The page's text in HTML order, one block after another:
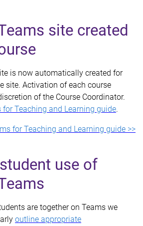
site created
is now automatically created for
site. Activation of each course
of the Course Coordinator.
for Teaching and Learning guide.
for Teaching and Learning guide >>
use of
are together on Teams we
outline appropriate